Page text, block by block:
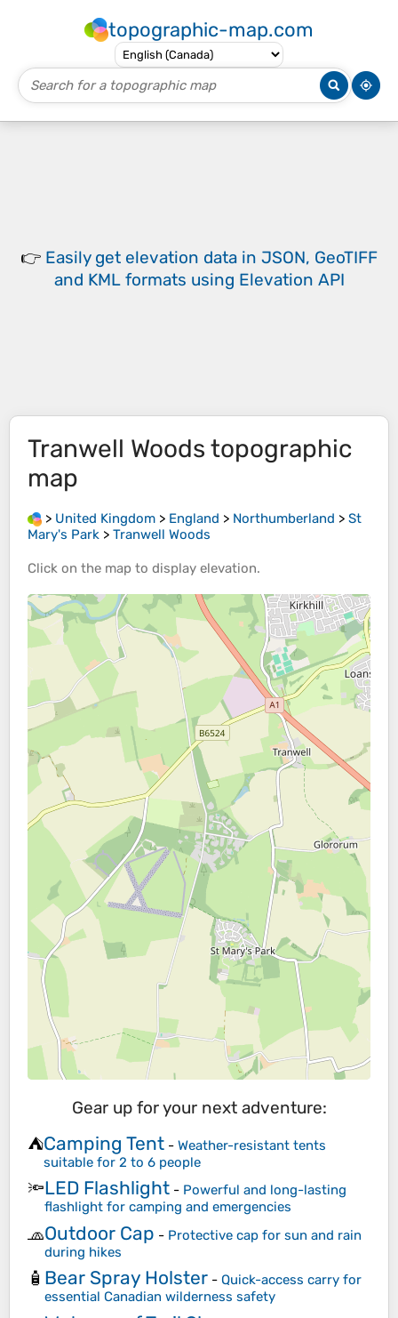
topographic-map.com
👉 Easily get elevation data in JSON, GeoTIFF
and KML formats using Elevation API
Tranwell Woods topographic
map
> United Kingdom > England > Northumberland > St
Mary's Park > Tranwell Woods
Click on the map to display elevation.
Gear up for your next adventure:
⛺Camping Tent - Weather-resistant tents
suitable for 2 to 6 people
🔦LED Flashlight - Powerful and long-lasting
flashlight for camping and emergencies
🧢Outdoor Cap - Protective cap for sun and rain
during hikes
🧴 Bear Spray Holster - Quick-access carry for
essential Canadian wilderness safety